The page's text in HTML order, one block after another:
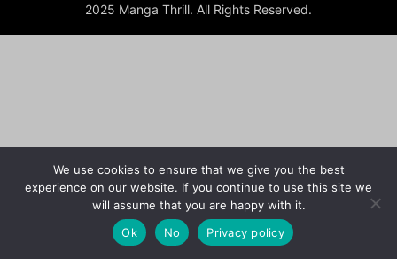
2025 Manga Thrill. All Rights Reserved.
We use cookies to ensure that we give you the best
experience on our website. If you continue to use this site we
will assume that you are happy with it.
Ok
No Privacy policy